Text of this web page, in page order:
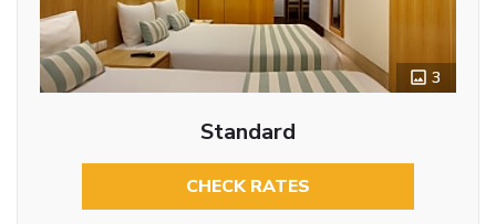
3
Standard
CHECK RATES